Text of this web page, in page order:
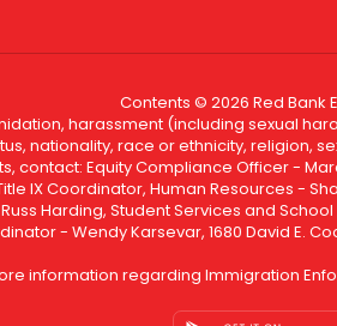
Contents © 2026 Red Bank
harassment (including sexual
nationality, race or ethnicity, religion,
Equity Compliance Officer -
IX Coordinator, Human Resources -
Harding, Student Services and
- Wendy Karsevar, 1680 David E.
information regarding Immigration